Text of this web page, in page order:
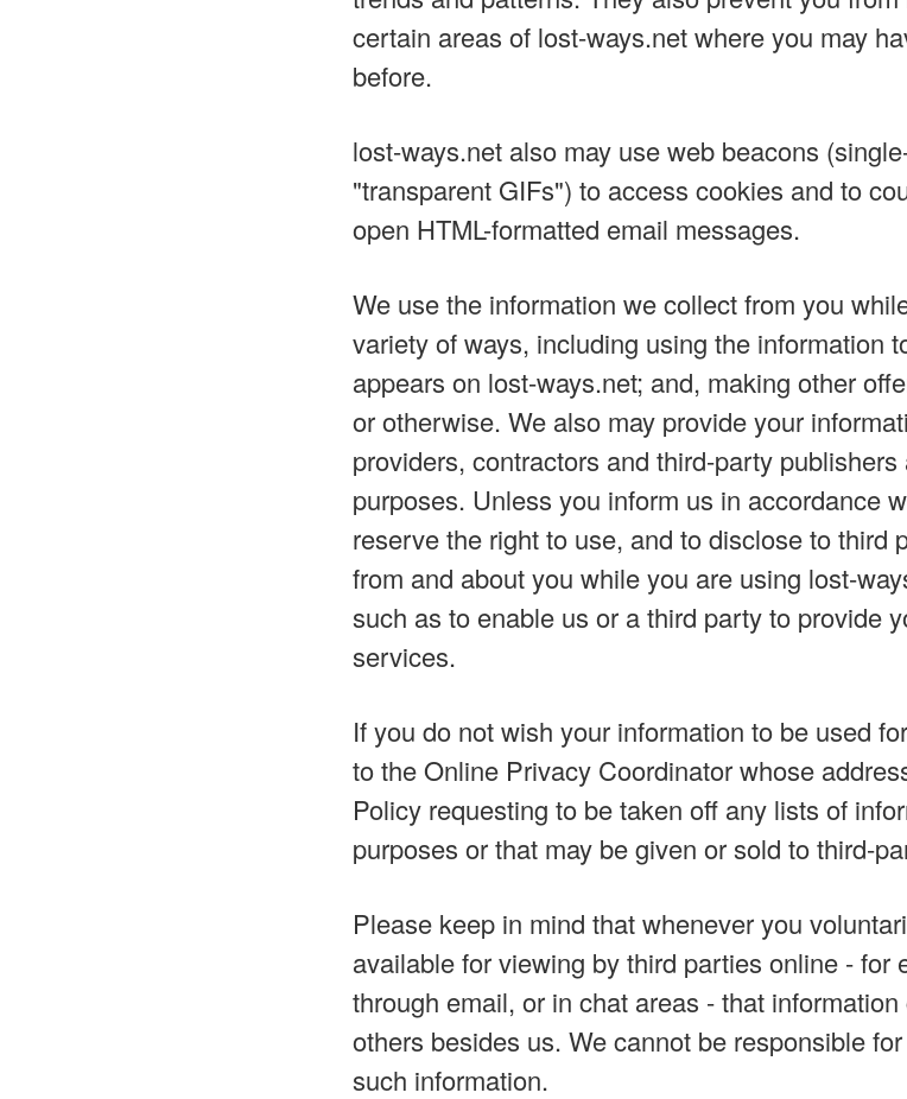
certain areas of lost-ways.net where you may
before.
lost-ways.net also may use web beacons
"transparent GIFs") to access cookies and to
open HTML-formatted email messages.
We use the information we collect from you
variety of ways, including using the information
appears on lost-ways.net; and, making other
or otherwise. We also may provide your
providers, contractors and third-party
purposes. Unless you inform us in accordance
reserve the right to use, and to disclose to third
from and about you while you are using lost-
such as to enable us or a third party to provide
services.
If you do not wish your information to be used
to the Online Privacy Coordinator whose
Policy requesting to be taken off any lists of
purposes or that may be given or sold to third-
Please keep in mind that whenever you
available for viewing by third parties online - for
through email, or in chat areas - that
others besides us. We cannot be responsible
such information.